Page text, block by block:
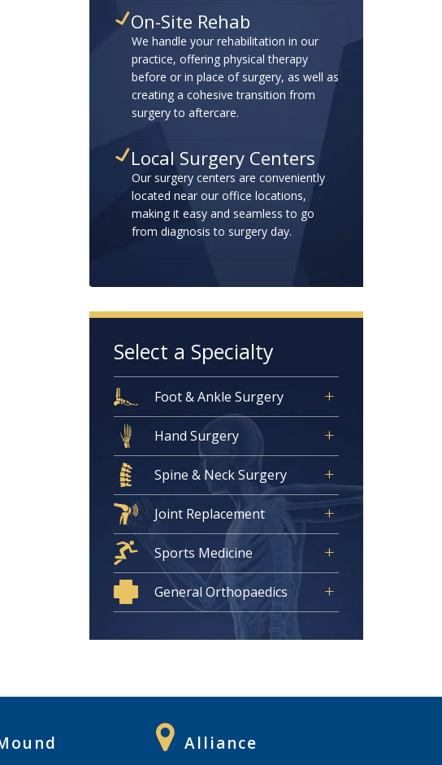
On-Site Rehab
We handle your rehabilitation in our
practice, offering physical therapy
before or in place of surgery, as well as
creating a cohesive transition from
surgery to aftercare.
Local Surgery Centers
Our surgery centers are conveniently
located near our office locations,
making it easy and seamless to go
from diagnosis to surgery day.
Select a Specialty
Foot & Ankle Surgery
Hand Surgery
Spine & Neck Surgery
Joint Replacement
Sports Medicine
General Orthopaedics
Alliance